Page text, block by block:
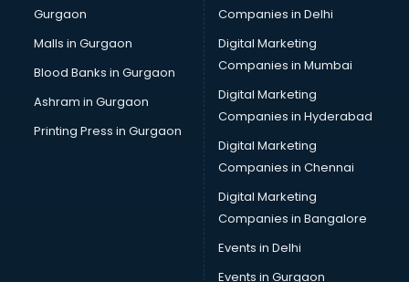
Computer Tally courses in malappuram
Content Writing courses in malappuram
CPA courses in malappuram
Cryptocurrency courses in malappuram
CS courses in malappuram
Cyber Security courses in malappuram
Data Analytics courses in malappuram
Data Science courses in malappuram
Data science and Machine Learning courses in
Data Scientist courses in malappuram
Dental Assistant courses in malappuram
Gurgaon
Malls in Gurgaon
Blood Banks in Gurgaon
Ashram in Gurgaon
Printing Press in Gurgaon
Companies in Delhi
Digital Marketing
Companies in Mumbai
Digital Marketing
Companies in Hyderabad
Digital Marketing
Companies in Chennai
Digital Marketing
Companies in Bangalore
Events in Delhi
Events in Gurgaon